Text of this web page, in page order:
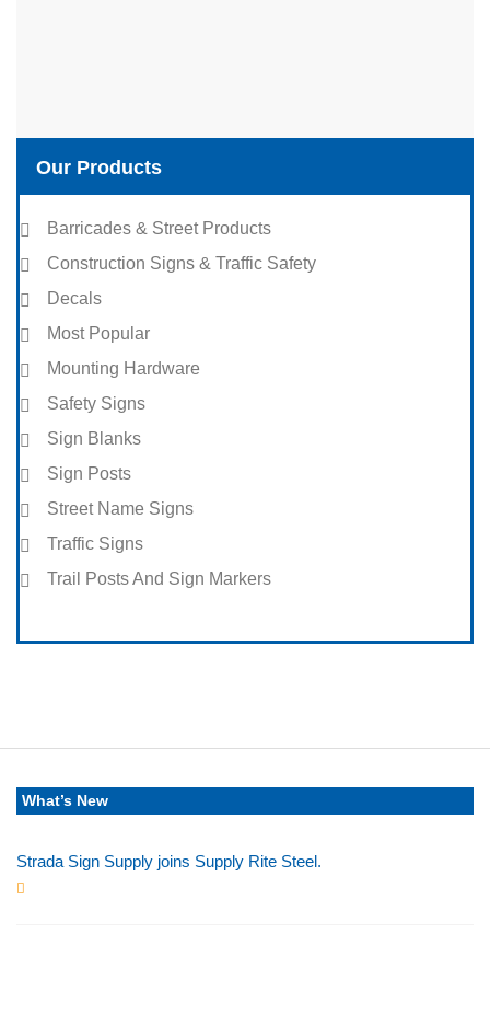
Our Products
Barricades & Street Products
Construction Signs & Traffic Safety
Decals
Most Popular
Mounting Hardware
Safety Signs
Sign Blanks
Sign Posts
Street Name Signs
Traffic Signs
Trail Posts And Sign Markers
What’s New
Strada Sign Supply joins Supply Rite Steel.